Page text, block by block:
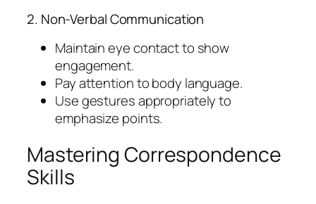
2. Non-Verbal Communication
Maintain eye contact to show
engagement.
Pay attention to body language.
Use gestures appropriately to
emphasize points.
Mastering Correspondence
Skills